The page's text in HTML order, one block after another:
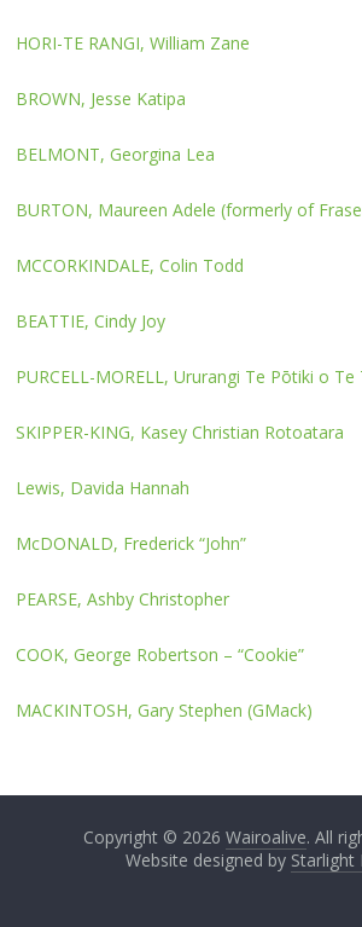
HORI-TE RANGI, William Zane
BROWN, Jesse Katipa
BELMONT, Georgina Lea
BURTON, Maureen Adele (formerly of
MCCORKINDALE, Colin Todd
BEATTIE, Cindy Joy
PURCELL-MORELL, Ururangi Te Pōtiki o
SKIPPER-KING, Kasey Christian Rotoatara
Lewis, Davida Hannah
McDONALD, Frederick “John”
PEARSE, Ashby Christopher
COOK, George Robertson – “Cookie”
MACKINTOSH, Gary Stephen (GMack)
Copyright © 2026 Wairoalive. All
Website designed by Starlight